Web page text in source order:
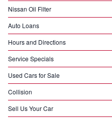
Nissan Oil Filter
Auto Loans
Hours and Directions
Service Specials
Used Cars for Sale
Collision
Sell Us Your Car